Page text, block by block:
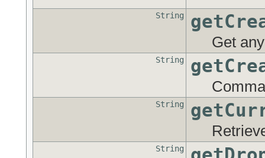
String
Get
String
String
String